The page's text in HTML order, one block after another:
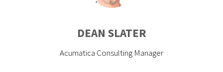
DEAN SLATER
Acumatica Consulting Manager